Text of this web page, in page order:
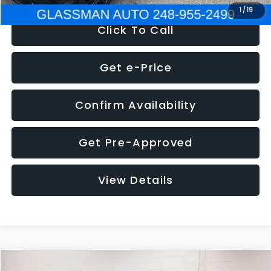
1 /19
Click To Call
Get e-Price
Confirm Availability
Get Pre-Approved
View Details